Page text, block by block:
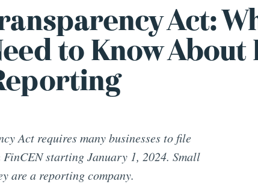
Act:
to Know
Act requires many businesses to file
starting January 1, 2024. Small
are a reporting company.